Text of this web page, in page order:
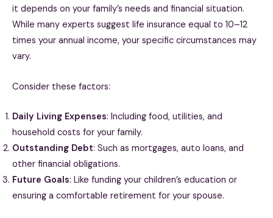
it depends on your family’s needs and financial situation.
While many experts suggest life insurance equal to 10–12
times your annual income, your specific circumstances may
vary.
Consider these factors:
Daily Living Expenses: Including food, utilities, and
household costs for your family.
Outstanding Debt: Such as mortgages, auto loans, and
other financial obligations.
Future Goals: Like funding your children’s education or
ensuring a comfortable retirement for your spouse.